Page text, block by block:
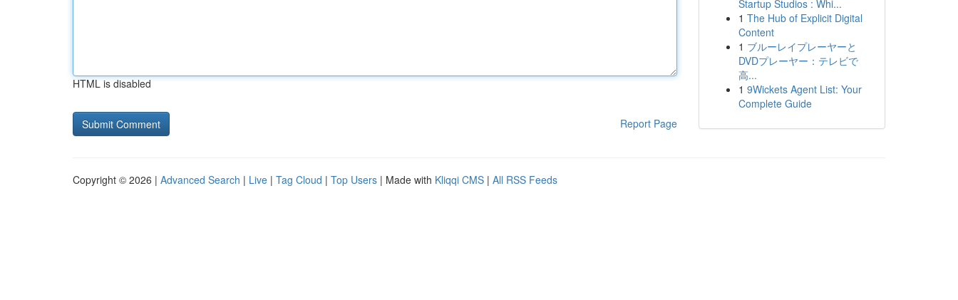
HTML is disabled
Report Page
Startup Studios : Whi...
1 The Hub of Explicit Digital
Content
1 ブルーレイプレーヤーと
DVDプレーヤー：テレビで
高...
1 9Wickets Agent List: Your
Complete Guide
Copyright © 2026 | Advanced Search | Live | Tag Cloud | Top Users | Made with Kliqqi CMS | All RSS Feeds